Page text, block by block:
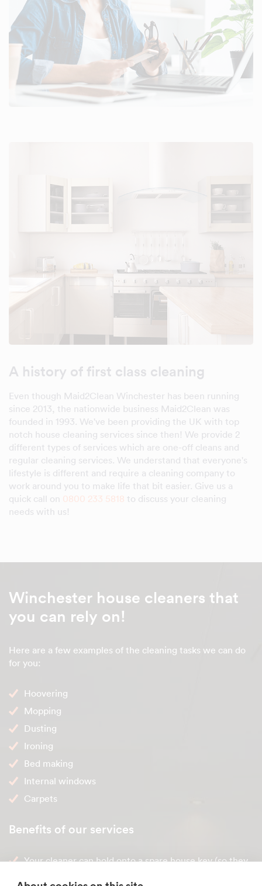
A history of first class cleaning
Even though Maid2Clean Winchester has been running
since 2013, the nationwide business Maid2Clean was
founded in 1993. We've been providing the UK with top
notch house cleaning services since then! We provide 2
different types of services which are one-off cleans and
regular cleaning services. We understand that everyone's
lifestyle is different and require a cleaning company to
work around you to make life that bit easier. Give us a
quick call on 0800 233 5818 to discuss your cleaning
needs with us!
Winchester house cleaners that
you can rely on!
Here are a few examples of the cleaning tasks we can do
for you:
Hoovering
Mopping
Dusting
Ironing
Bed making
Internal windows
Carpets
Benefits of our services
Your cleaner can hold onto a spare house key (so they